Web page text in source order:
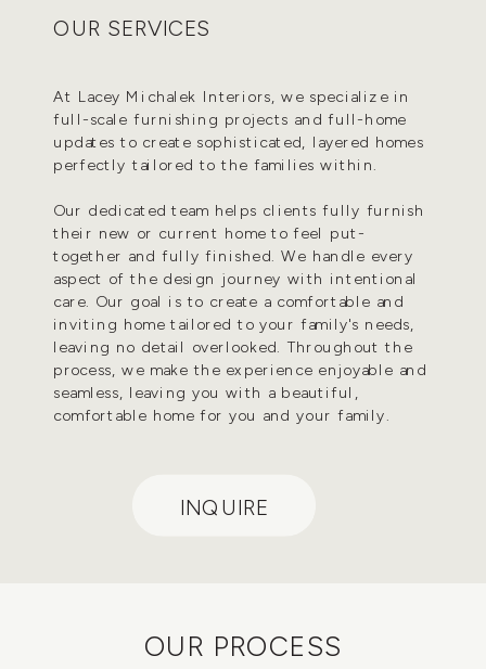
OUR SERVICES
At Lacey Michalek Interiors, we specialize in
full-scale furnishing projects and full-home
updates to create sophisticated, layered homes
perfectly tailored to the families within.
Our dedicated team helps clients fully furnish
their new or current home to feel put-
together and fully finished. We handle every
aspect of the design journey with intentional
care. Our goal is to create a comfortable and
inviting home tailored to your family's needs,
leaving no detail overlooked. Throughout the
process, we make the experience enjoyable and
seamless, leaving you with a beautiful,
comfortable home for you and your family.
INQUIRE
OUR PROCESS